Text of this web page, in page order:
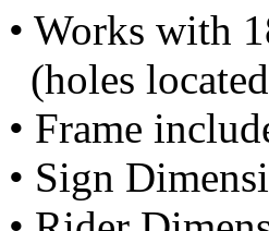
• Works with
(holes
• Frame
• Sign